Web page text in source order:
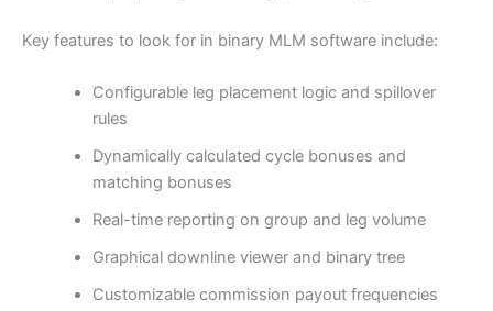
Key features to look for in binary MLM software include:
Configurable leg placement logic and spillover
rules
Dynamically calculated cycle bonuses and
matching bonuses
Real-time reporting on group and leg volume
Graphical downline viewer and binary tree
Customizable commission payout frequencies